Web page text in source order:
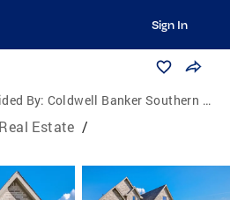
Sign In
By: Coldwell Banker Southern Homes
Estate /